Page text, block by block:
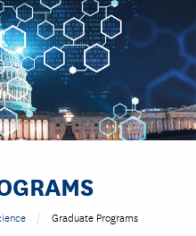
Graduate Programs